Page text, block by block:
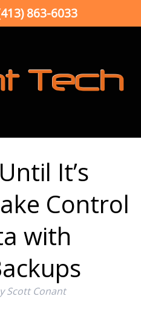
863-6033
It’s
Control
with
Scott Conant